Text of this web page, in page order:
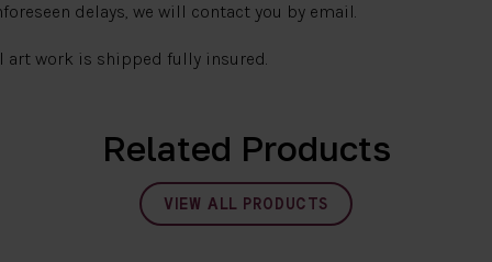
delays, we will contact you by email.
art work is shipped fully insured.
Related Products
VIEW ALL PRODUCTS